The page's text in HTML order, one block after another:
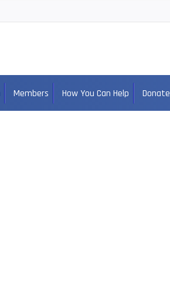
Members How You Can Help Donate